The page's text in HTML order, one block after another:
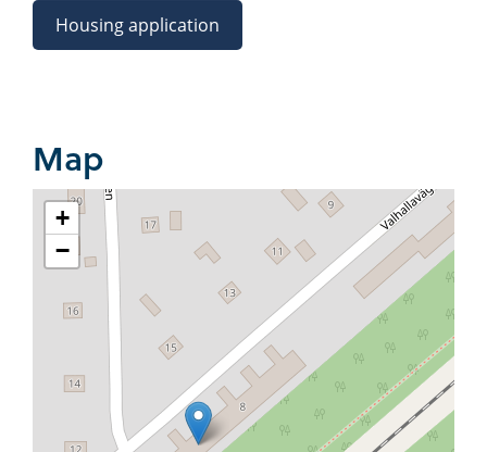
Housing application
Map
+
−